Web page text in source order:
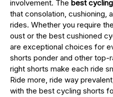
involvement. The best
that consolation, cushioning,
rides. Whether you require
oust or the best cushioned
are exceptional choices for
shorts ponder and other top-
right shorts make each ride
Ride more, ride way
with the best cycling shorts